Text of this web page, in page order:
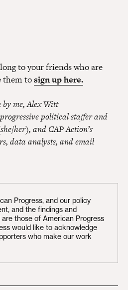
to your friends who are
them tosign up here.
me, Alex Witt
political staffer and
her), and CAP Action’s
data analysts, and email
Progress, and our policy
and the findings and
those of American Progress
would like to acknowledge
who make our work